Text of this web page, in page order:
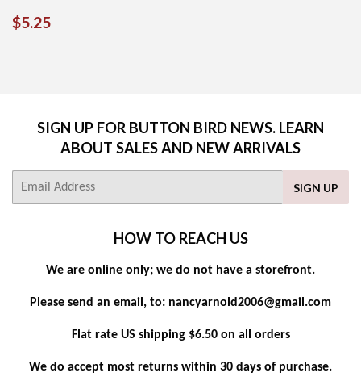
REGULAR
$5.25
SIGN UP FOR BUTTON BIRD NEWS. LEARN
ABOUT SALES AND NEW ARRIVALS
SIGN UP
HOW TO REACH US
We are online only; we do not have a storefront.
Please send an email, to: nancyarnold2006@gmail.com
Flat rate US shipping $6.50 on all orders
We do accept most returns within 30 days of purchase.